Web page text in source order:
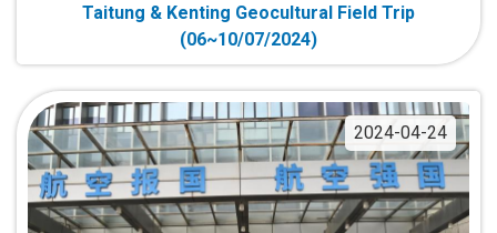
Taitung & Kenting Geocultural Field Trip
(06~10/07/2024)
2024-04-24